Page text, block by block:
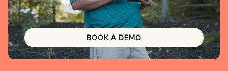
BOOK A DEMO